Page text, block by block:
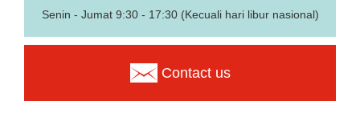
Senin - Jumat 9:30 - 17:30 (Kecuali hari libur nasional)
Contact us